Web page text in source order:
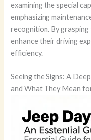
examining the special
emphasizing
recognition. By grasping
enhance their driving
efficiency.
Seeing the Signs: A
and What They Mean